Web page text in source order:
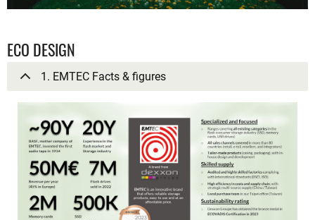
ECO DESIGN
1. EMTEC Facts & figures